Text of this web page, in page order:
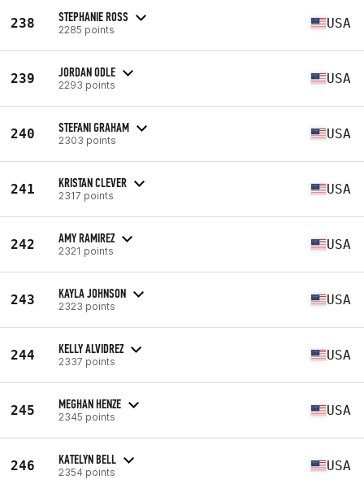
238 STEPHANIE ROSS
2285 points USA
239 JORDAN ODLE
2293 points USA
240 STEFANI GRAHAM
2303 points USA
241 KRISTAN CLEVER
2317 points USA
242 AMY RAMIREZ
2321 points USA
243 KAYLA JOHNSON
2323 points USA
244 KELLY ALVIDREZ
2337 points USA
245 MEGHAN HENZE
2345 points USA
246 KATELYN BELL
2354 points USA